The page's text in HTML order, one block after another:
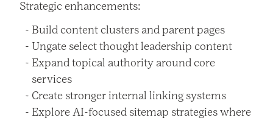
Strategic enhancements:
Build content clusters and parent pages
Ungate select thought leadership content
Expand topical authority around core
services
Create stronger internal linking systems
Explore AI-focused sitemap strategies where